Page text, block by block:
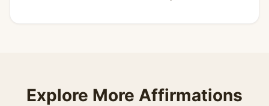
Explore More Affirmations